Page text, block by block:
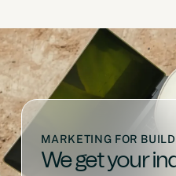
MARKETING FOR
We get your